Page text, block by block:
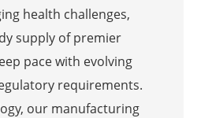
health challenges,
supply of premier
pace with evolving
requirements.
our manufacturing